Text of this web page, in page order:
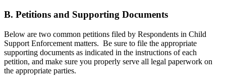
B. Petitions and Supporting Documents
Below are two common petitions filed by Respondents in Child
Support Enforcement matters. Be sure to file the appropriate
supporting documents as indicated in the instructions of each
petition, and make sure you properly serve all legal paperwork on
the appropriate parties.